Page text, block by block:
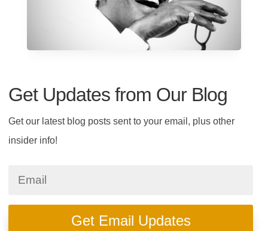
Get Updates from Our Blog
Get our latest blog posts sent to your email, plus other
insider info!
Get Email Updates